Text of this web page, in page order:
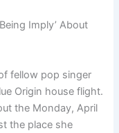
Imply’ About
fellow pop singer
Origin house flight.
the Monday, April
the place she